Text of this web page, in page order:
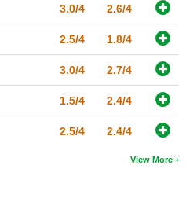
3.0/4 2.6/4
2.5/4 1.8/4
3.0/4 2.7/4
1.5/4 2.4/4
2.5/4 2.4/4
View More